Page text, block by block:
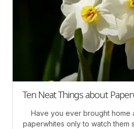
Ten Neat Things about
Have you ever brought home
paperwhites only to watch them